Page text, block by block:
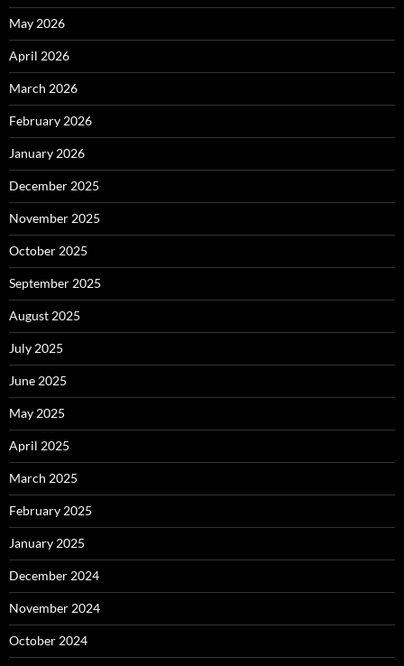
May 2026
April 2026
March 2026
February 2026
January 2026
December 2025
November 2025
October 2025
September 2025
August 2025
July 2025
June 2025
May 2025
April 2025
March 2025
February 2025
January 2025
December 2024
November 2024
October 2024